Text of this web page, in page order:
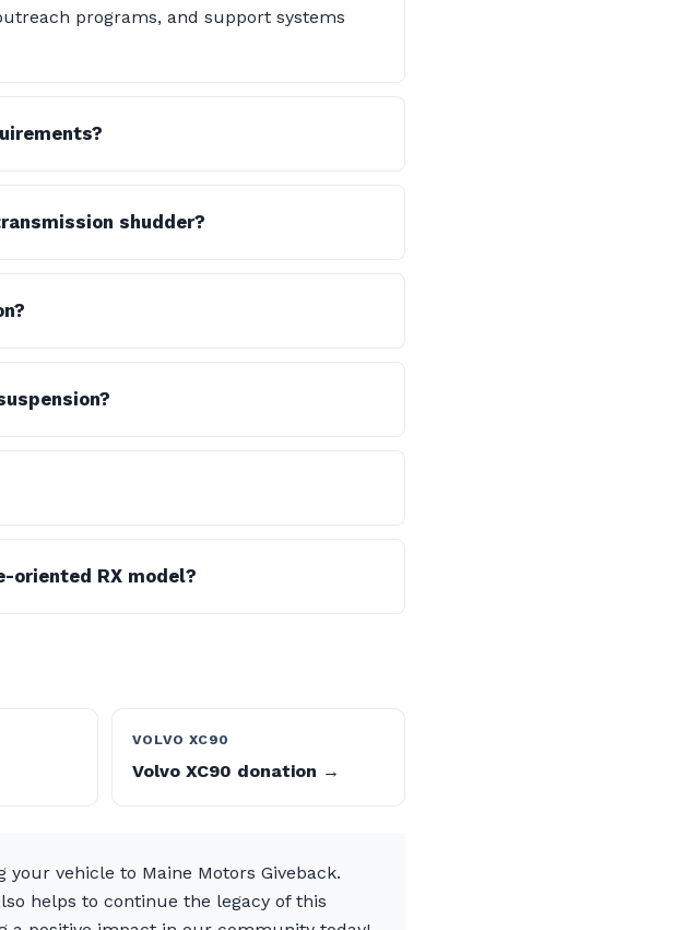
programs, and support systems
shudder?
oriented RX model?
VOLVO XC90
Volvo XC90 donation →
vehicle to Maine Motors Giveback.
helps to continue the legacy of this